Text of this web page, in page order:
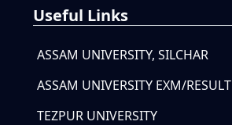
Useful Links
ASSAM UNIVERSITY, SILCHAR
ASSAM UNIVERSITY EXM/RESULT
TEZPUR UNIVERSITY